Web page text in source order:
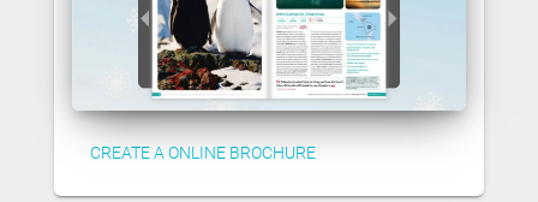
CREATE A ONLINE BROCHURE